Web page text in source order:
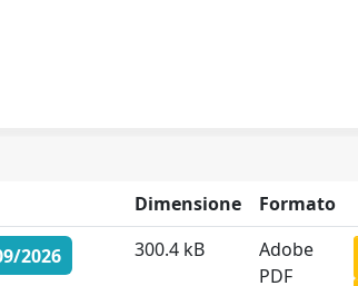
Dimensione Formato
2026
300.4 kB
Adobe
PDF